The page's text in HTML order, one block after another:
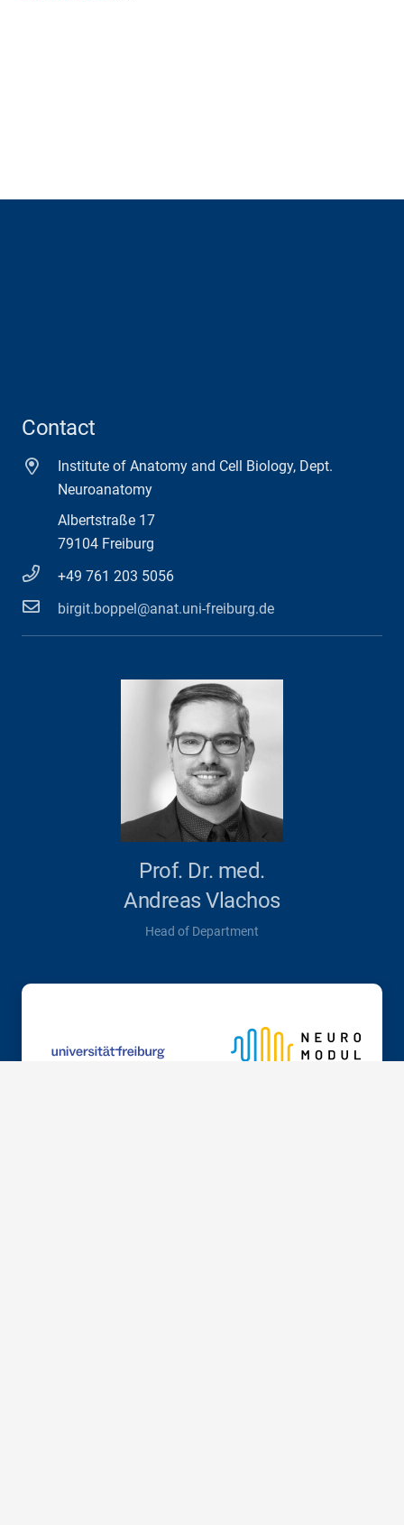
Contact
Institute of Anatomy and Cell Biology, Dept.
Neuroanatomy
Albertstraße 17
79104 Freiburg
+49 761 203 5056
birgit.boppel@anat.uni-freiburg.de
Prof. Dr. med.
Andreas Vlachos
Head of Department